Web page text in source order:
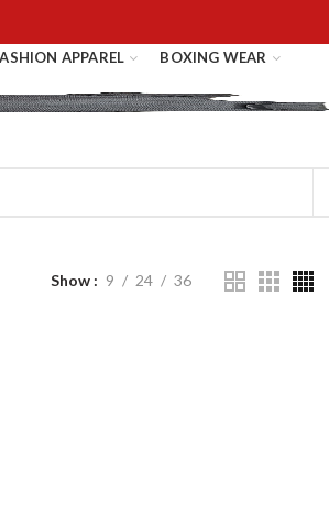
APPAREL BOXING WEAR
Show 9 24 36